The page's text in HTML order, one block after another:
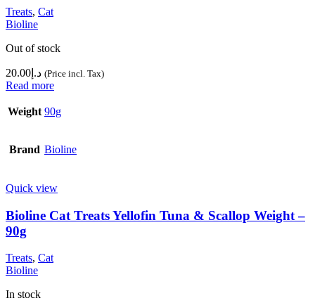
Treats, Cat
Bioline
Out of stock
د.إ 20.00 (Price incl. Tax)
Read more
Weight 90g
Brand Bioline
Quick view
Bioline Cat Treats Yellofin Tuna & Scallop Weight –
90g
Treats, Cat
Bioline
In stock